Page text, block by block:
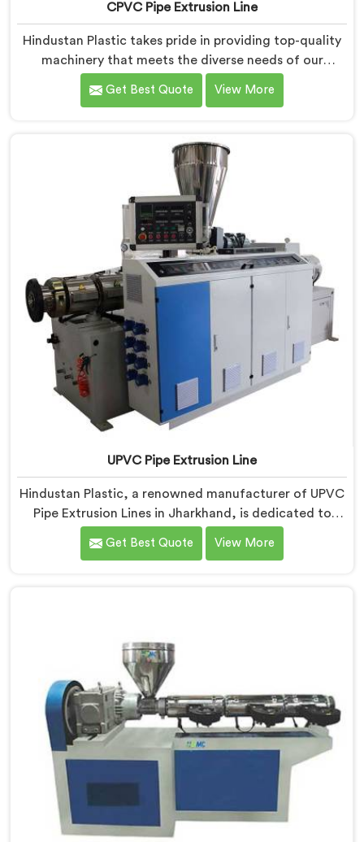
CPVC Pipe Extrusion Line
Hindustan Plastic takes pride in providing top-quality
machinery that meets the diverse needs of our
customers in Jharkhand. As CPVC Pipe Extrusion Line
Manufacturers in Jharkhand, we are committed to
with advanced features and precision engineering.
Get Best Quote View More
UPVC Pipe Extrusion Line
Hindustan Plastic, a renowned manufacturer of UPVC
Pipe Extrusion Lines in Jharkhand, is dedicated to
providing high-quality machinery that meets the
diverse needs of our customers. As UPVC Pipe
Get Best Quote View More